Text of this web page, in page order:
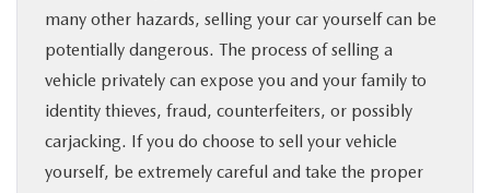
many other hazards, selling your car yourself can be
potentially dangerous. The process of selling a
vehicle privately can expose you and your family to
identity thieves, fraud, counterfeiters, or possibly
carjacking. If you do choose to sell your vehicle
yourself, be extremely careful and take the proper